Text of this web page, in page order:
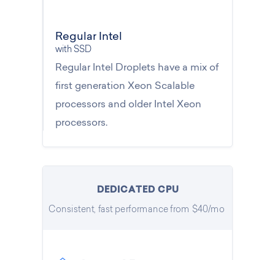
Regular Intel
with SSD
Regular Intel Droplets have a mix of
first generation Xeon Scalable
processors and older Intel Xeon
processors.
DEDICATED CPU
Consistent, fast performance from $40/mo